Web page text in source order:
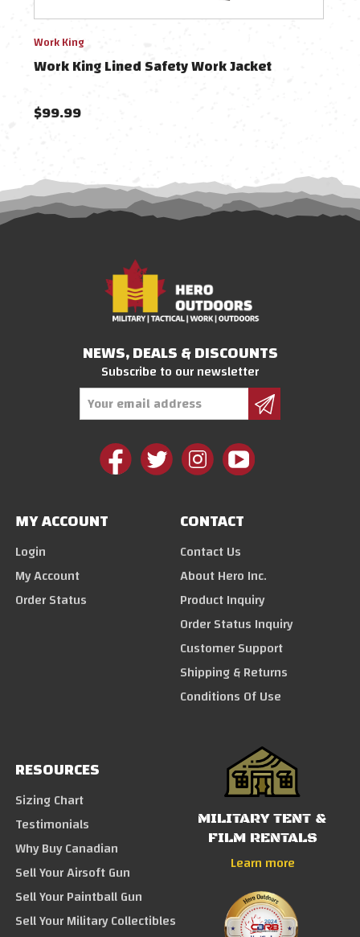
Work King
Work King Lined Safety Work Jacket
$99.99
NEWS, DEALS & DISCOUNTS
Subscribe to our newsletter
MY ACCOUNT
Login
My Account
Order Status
CONTACT
Contact Us
About Hero Inc.
Product Inquiry
Order Status Inquiry
Customer Support
Shipping & Returns
Conditions Of Use
RESOURCES
Sizing Chart
Testimonials
Why Buy Canadian
Sell Your Airsoft Gun
Sell Your Paintball Gun
Sell Your Military Collectibles
MILITARY TENT &
FILM RENTALS
Learn more